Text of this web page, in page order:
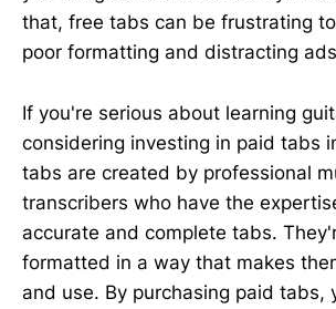
that, free tabs can be frustrating
poor formatting and distracting
If you're serious about learning
considering investing in paid tabs
tabs are created by professional
transcribers who have the
accurate and complete tabs.
formatted in a way that makes
and use. By purchasing paid tabs,